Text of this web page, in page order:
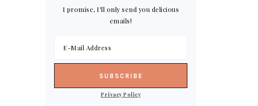
I promise, I'll only send you delicious
emails!
Privacy Policy